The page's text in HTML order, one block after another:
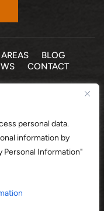
personal data.
information by
Personal Information"
BLOG
CONTACT
COHEN LEVY, P.A. •
POLICY
Canva and other
attribution included